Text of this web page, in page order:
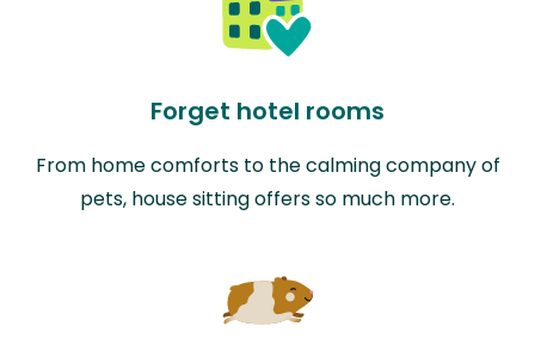
Forget hotel rooms
From home comforts to the calming company of
pets, house sitting offers so much more.